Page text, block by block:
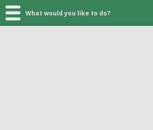
What would you like to do?